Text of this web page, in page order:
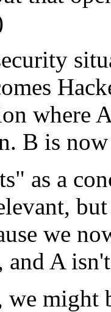
where
B is
as a
we
and A
we might